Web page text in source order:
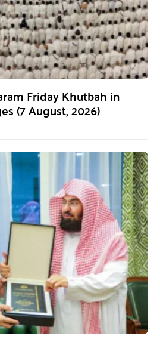
Friday Khutbah in
(7 August, 2026)